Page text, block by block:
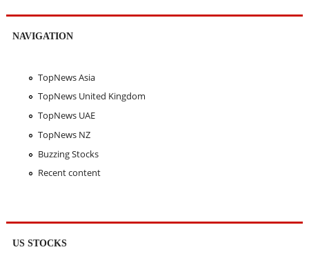
NAVIGATION
TopNews Asia
TopNews United Kingdom
TopNews UAE
TopNews NZ
Buzzing Stocks
Recent content
US STOCKS